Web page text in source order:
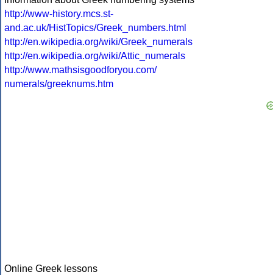
http://www-history.mcs.st-
and.ac.uk/HistTopics/Greek_numbers.html
http://en.wikipedia.org/wiki/Greek_numerals
http://en.wikipedia.org/wiki/Attic_numerals
http://www.mathsisgoodforyou.com/
numerals/greeknums.htm
Online Greek lessons